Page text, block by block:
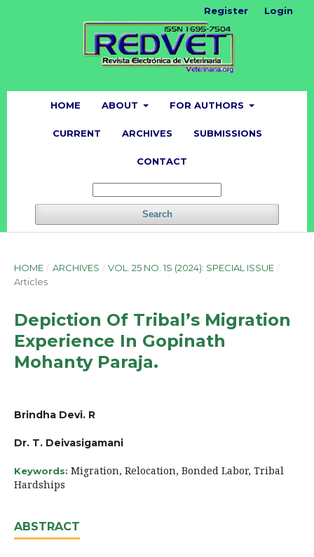
HOME ABOUT FOR AUTHORS
CURRENT ARCHIVES SUBMISSIONS
CONTACT
Search
Register Login
HOME / ARCHIVES / VOL. 25 NO. 1S (2024): SPECIAL ISSUE /
Articles
Depiction Of Tribal’s Migration
Experience In Gopinath
Mohanty Paraja.
Brindha Devi. R
Dr. T. Deivasigamani
Keywords: Migration, Relocation, Bonded Labor, Tribal
Hardships
ABSTRACT